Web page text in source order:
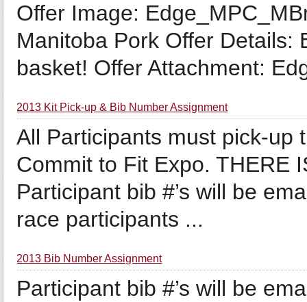
Offer Image:
Manitoba Pork Offer Details:
basket! Offer Attachment:
2013 Kit Pick-up & Bib Number Assignment
All Participants must pick-up
Commit to Fit Expo. THERE
Participant bib #’s will be
race participants ...
2013 Bib Number Assignment
Participant bib #’s will be